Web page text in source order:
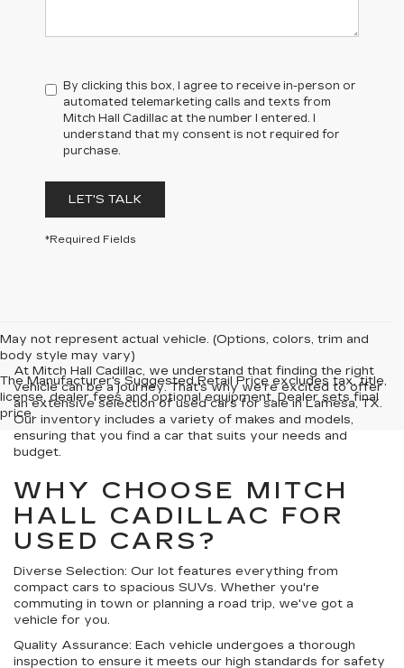
By clicking this box, I agree to receive in-person or
automated telemarketing calls and texts from
Mitch Hall Cadillac at the number I entered. I
understand that my consent is not required for
purchase.
LET'S TALK
*Required Fields
May not represent actual vehicle. (Options, colors, trim and
body style may vary)
The Manufacturer's Suggested Retail Price excludes tax, title,
license, dealer fees and optional equipment. Dealer sets final
price.
At Mitch Hall Cadillac, we understand that finding the right
vehicle can be a journey. That's why we're excited to offer
an extensive selection of used cars for sale in Lamesa, TX.
Our inventory includes a variety of makes and models,
ensuring that you find a car that suits your needs and
budget.
WHY CHOOSE MITCH
HALL CADILLAC FOR
USED CARS?
Diverse Selection: Our lot features everything from
compact cars to spacious SUVs. Whether you're
commuting in town or planning a road trip, we've got a
vehicle for you.
Quality Assurance: Each vehicle undergoes a thorough
inspection to ensure it meets our high standards for safety